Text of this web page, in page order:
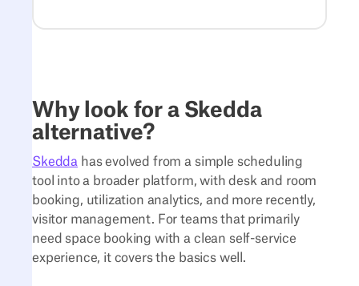
Why look for a Skedda
alternative?
Skedda has evolved from a simple scheduling
tool into a broader platform, with desk and room
booking, utilization analytics, and more recently,
visitor management. For teams that primarily
need space booking with a clean self-service
experience, it covers the basics well.